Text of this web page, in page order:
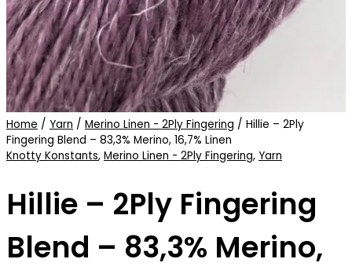
Home / Yarn / Merino Linen - 2Ply Fingering / Hillie – 2Ply
Fingering Blend – 83,3% Merino, 16,7% Linen
Knotty Konstants, Merino Linen - 2Ply Fingering, Yarn
Hillie – 2Ply Fingering
Blend – 83,3% Merino,